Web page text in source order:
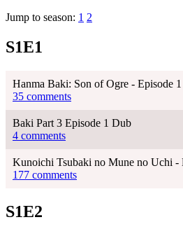
Jump to season: 1 2
S1E1
Hanma Baki: Son of Ogre - Episode 1
35 comments
Baki Part 3 Episode 1 Dub
4 comments
Kunoichi Tsubaki no Mune no Uchi -
177 comments
S1E2